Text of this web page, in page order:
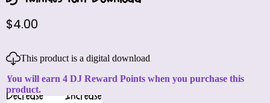
$4.00
This product is a digital download
You will earn 4 DJ Reward Points when you purchase this
product.
Decrease
Increase